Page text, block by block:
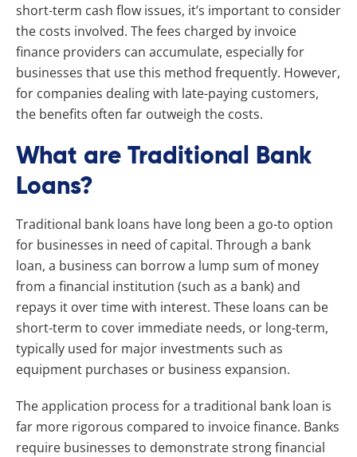
short-term cash flow issues, it’s important to consider
the costs involved. The fees charged by invoice
finance providers can accumulate, especially for
businesses that use this method frequently. However,
for companies dealing with late-paying customers,
the benefits often far outweigh the costs.
What are Traditional Bank
Loans?
Traditional bank loans have long been a go-to option
for businesses in need of capital. Through a bank
loan, a business can borrow a lump sum of money
from a financial institution (such as a bank) and
repays it over time with interest. These loans can be
short-term to cover immediate needs, or long-term,
typically used for major investments such as
equipment purchases or business expansion.
The application process for a traditional bank loan is
far more rigorous compared to invoice finance. Banks
require businesses to demonstrate strong financial